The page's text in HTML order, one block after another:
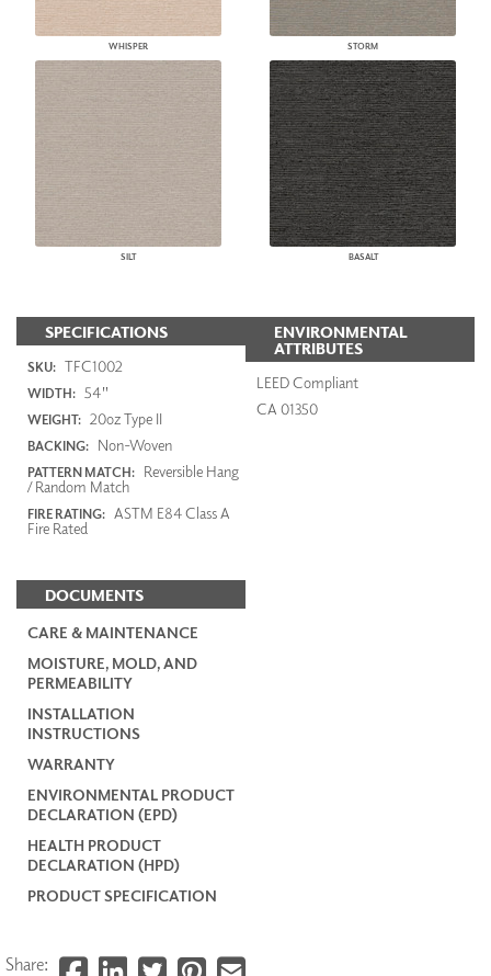
WHISPER STORM
SILT BASALT
SPECIFICATIONS
SKU: TFC1002
WIDTH: 54"
WEIGHT: 20oz Type II
BACKING: Non-Woven
PATTERN MATCH: Reversible Hang
/ Random Match
FIRE RATING: ASTM E84 Class A
Fire Rated
DOCUMENTS
CARE & MAINTENANCE
MOISTURE, MOLD, AND
PERMEABILITY
INSTALLATION
INSTRUCTIONS
WARRANTY
ENVIRONMENTAL PRODUCT
DECLARATION (EPD)
HEALTH PRODUCT
DECLARATION (HPD)
PRODUCT SPECIFICATION
ENVIRONMENTAL
ATTRIBUTES
LEED Compliant
CA 01350
Share: